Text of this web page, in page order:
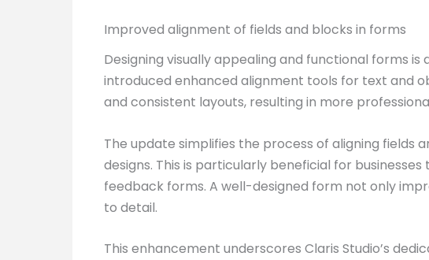
Improved alignment of fields and blocks in forms
Designing visually appealing and functional forms
introduced enhanced alignment tools for text and
and consistent layouts, resulting in more
The update simplifies the process of aligning
designs. This is particularly beneficial for
feedback forms. A well-designed form not only
to detail.
This enhancement underscores Claris Studio’s